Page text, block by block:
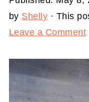
by Shelly · This
Leave a Comment